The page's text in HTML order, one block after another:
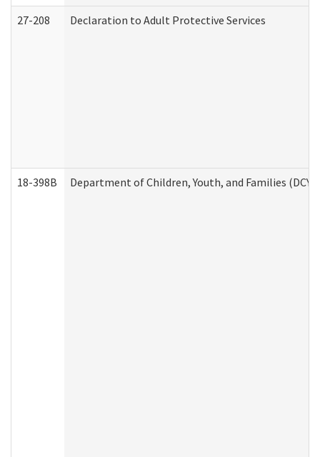
27-208 Declaration to Adult Protective Services
18-398B Department of Children, Youth, and Families